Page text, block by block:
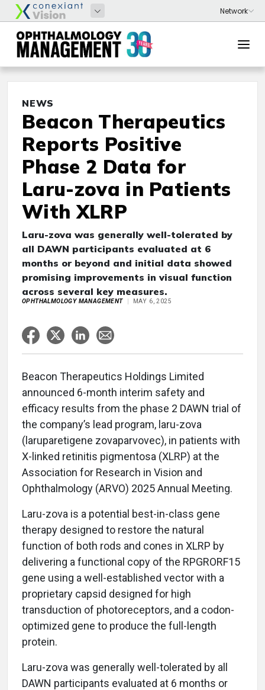
NEWS
Beacon Therapeutics
Reports Positive
Phase 2 Data for
Laru-zova in Patients
With XLRP
Laru-zova was generally well-tolerated by
all DAWN participants evaluated at 6
months or beyond and initial data showed
promising improvements in visual function
across several key measures.
OPHTHALMOLOGY MANAGEMENT MAY 6, 2025
Beacon Therapeutics Holdings Limited
announced 6-month interim safety and
efficacy results from the phase 2 DAWN trial of
the company’s lead program, laru-zova
(laruparetigene zovaparvovec), in patients with
X-linked retinitis pigmentosa (XLRP) at the
Association for Research in Vision and
Ophthalmology (ARVO) 2025 Annual Meeting.
Laru-zova is a potential best-in-class gene
therapy designed to restore the natural
function of both rods and cones in XLRP by
delivering a functional copy of the RPGRORF15
gene using a well-established vector with a
proprietary capsid designed for high
transduction of photoreceptors, and a codon-
optimized gene to produce the full-length
protein.
Laru-zova was generally well-tolerated by all
DAWN participants evaluated at 6 months or